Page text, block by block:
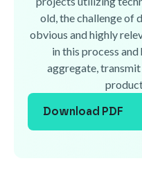
old, the challenge of
obvious and highly
in this process
aggregate,
Download PDF